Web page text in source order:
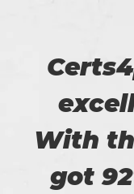
With
got